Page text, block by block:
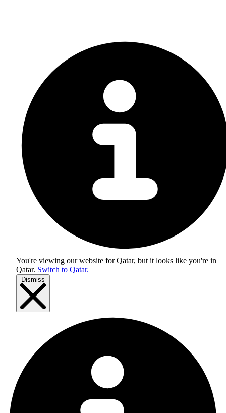
You're viewing our website for Qatar, but it looks like you're in
Qatar. Switch to Qatar.
Dismiss